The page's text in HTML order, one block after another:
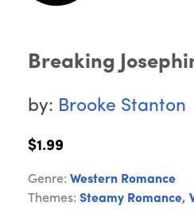
Breaking
by: Brooke Stanton
$1.99
Genre: Western Romance
Themes: Steamy Romance,